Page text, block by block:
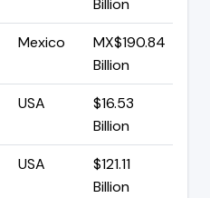
Billion
Mexico
MX$190.84
Billion
USA
$16.53
Billion
USA
$121.11
Billion